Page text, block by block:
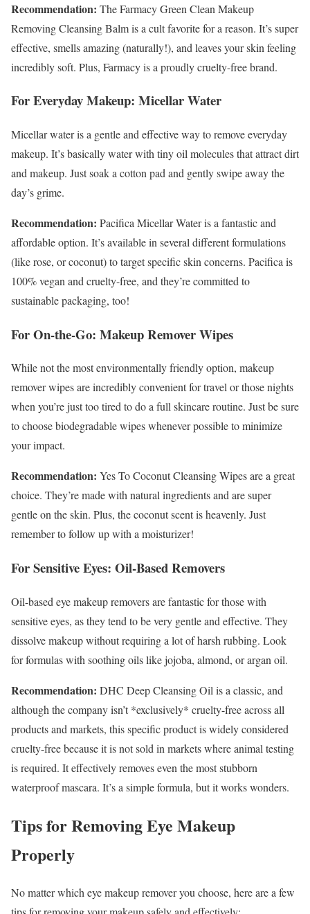
Recommendation: The Farmacy Green Clean Makeup
Removing Cleansing Balm is a cult favorite for a reason. It’s super
effective, smells amazing (naturally!), and leaves your skin feeling
incredibly soft. Plus, Farmacy is a proudly cruelty-free brand.
For Everyday Makeup: Micellar Water
Micellar water is a gentle and effective way to remove everyday
makeup. It’s basically water with tiny oil molecules that attract dirt
and makeup. Just soak a cotton pad and gently swipe away the
day’s grime.
Recommendation: Pacifica Micellar Water is a fantastic and
affordable option. It’s available in several different formulations
(like rose, or coconut) to target specific skin concerns. Pacifica is
100% vegan and cruelty-free, and they’re committed to
sustainable packaging, too!
For On-the-Go: Makeup Remover Wipes
While not the most environmentally friendly option, makeup
remover wipes are incredibly convenient for travel or those nights
when you’re just too tired to do a full skincare routine. Just be sure
to choose biodegradable wipes whenever possible to minimize
your impact.
Recommendation: Yes To Coconut Cleansing Wipes are a great
choice. They’re made with natural ingredients and are super
gentle on the skin. Plus, the coconut scent is heavenly. Just
remember to follow up with a moisturizer!
For Sensitive Eyes: Oil-Based Removers
Oil-based eye makeup removers are fantastic for those with
sensitive eyes, as they tend to be very gentle and effective. They
dissolve makeup without requiring a lot of harsh rubbing. Look
for formulas with soothing oils like jojoba, almond, or argan oil.
Recommendation: DHC Deep Cleansing Oil is a classic, and
although the company isn’t *exclusively* cruelty-free across all
products and markets, this specific product is widely considered
cruelty-free because it is not sold in markets where animal testing
is required. It effectively removes even the most stubborn
waterproof mascara. It’s a simple formula, but it works wonders.
Tips for Removing Eye Makeup
Properly
No matter which eye makeup remover you choose, here are a few